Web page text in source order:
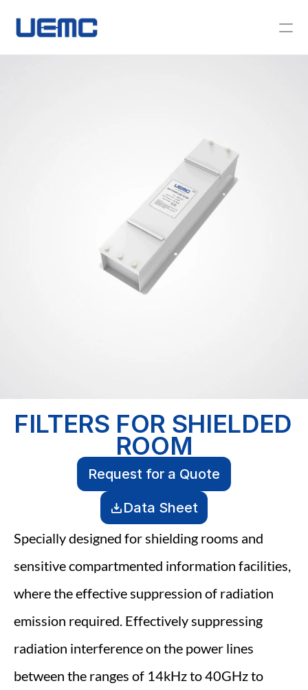
FILTERS FOR SHIELDED
ROOM
Request for a Quote
Data Sheet
Specially designed for shielding rooms and
sensitive compartmented information facilities,
where the effective suppression of radiation
emission required. Effectively suppressing
radiation interference on the power lines
between the ranges of 14kHz to 40GHz to